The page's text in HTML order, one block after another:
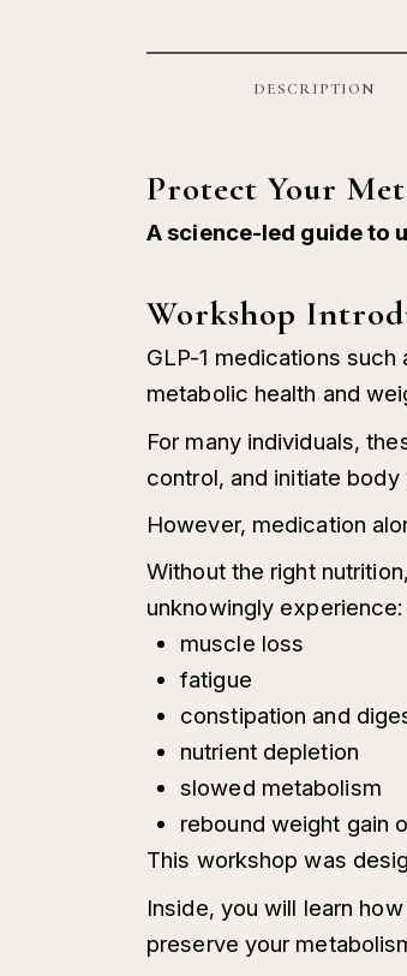
DESCRIPTION
Protect Your
A science-led guide to
Workshop
GLP-1 medications
metabolic health and
For many individuals,
control, and initiate
However, medication
Without the right
unknowingly experience:
muscle loss
fatigue
constipation and
nutrient depletion
slowed metabolism
rebound weight gain
This workshop was
Inside, you will learn
preserve your